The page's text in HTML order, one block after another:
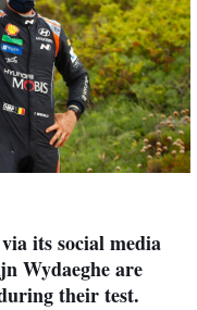
its social media
Wydaeghe are
their test.